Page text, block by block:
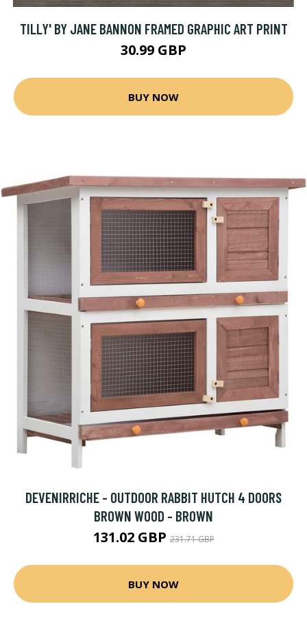
TILLY' BY JANE BANNON FRAMED GRAPHIC ART PRINT
30.99 GBP
BUY NOW
DEVENIRRICHE - OUTDOOR RABBIT HUTCH 4 DOORS
BROWN WOOD - BROWN
131.02 GBP231.71 GBP
BUY NOW